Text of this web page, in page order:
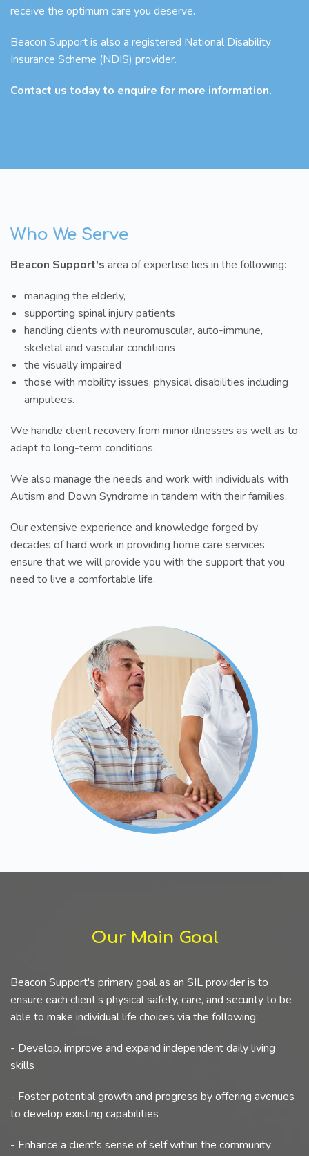
receive the optimum care you deserve.
Beacon Support is also a registered National Disability
Insurance Scheme (NDIS) provider.
Contact us today to enquire for more information.
Who We Serve
Beacon Support's area of expertise lies in the following:
managing the elderly,
supporting spinal injury patients
handling clients with neuromuscular, auto-immune,
skeletal and vascular conditions
the visually impaired
those with mobility issues, physical disabilities including
amputees.
We handle client recovery from minor illnesses as well as to
adapt to long-term conditions.
We also manage the needs and work with individuals with
Autism and Down Syndrome in tandem with their families.
Our extensive experience and knowledge forged by
decades of hard work in providing home care services
ensure that we will provide you with the support that you
need to live a comfortable life.
Our Main Goal
Beacon Support's primary goal as an SIL provider is to
ensure each client’s physical safety, care, and security to be
able to make individual life choices via the following:
- Develop, improve and expand independent daily living
skills
- Foster potential growth and progress by offering avenues
to develop existing capabilities
- Enhance a client's sense of self within the community